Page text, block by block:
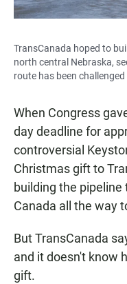
TransCanada hoped to
north central Nebraska,
route has been
When Congress
day deadline for
controversial
Christmas gift to
building the
Canada all the way
But TransCanada
and it doesn't know
gift.